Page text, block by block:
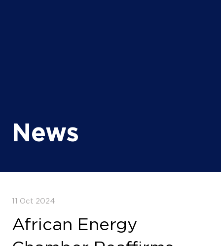
News
African Energy
Chamber Reaffirms